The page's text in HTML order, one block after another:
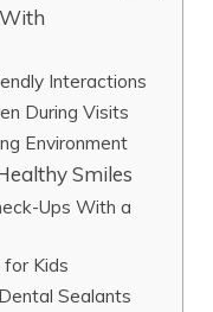
Interactions
During Visits
Environment
Smiles
Ups With a
for Kids
Sealants